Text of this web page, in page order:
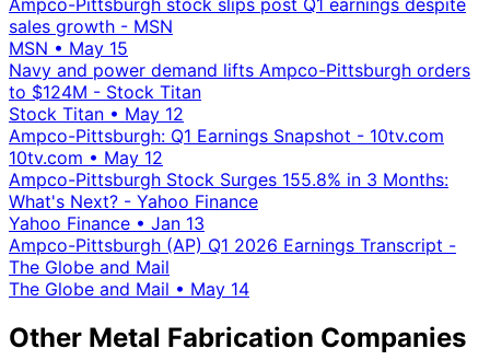
Ampco-Pittsburgh stock slips post Q1 earnings despite
sales growth - MSN
MSN • May 15
Navy and power demand lifts Ampco-Pittsburgh orders
to $124M - Stock Titan
Stock Titan • May 12
Ampco-Pittsburgh: Q1 Earnings Snapshot - 10tv.com
10tv.com • May 12
Ampco-Pittsburgh Stock Surges 155.8% in 3 Months:
What's Next? - Yahoo Finance
Yahoo Finance • Jan 13
Ampco-Pittsburgh (AP) Q1 2026 Earnings Transcript -
The Globe and Mail
The Globe and Mail • May 14
Other Metal Fabrication Companies